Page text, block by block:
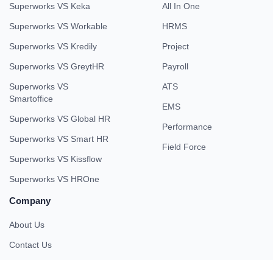
Superworks VS Keka
Superworks VS Workable
Superworks VS Kredily
Superworks VS GreytHR
Superworks VS
Smartoffice
Superworks VS Global HR
Superworks VS Smart HR
Superworks VS Kissflow
Superworks VS HROne
All In One
HRMS
Project
Payroll
ATS
EMS
Performance
Field Force
Company
About Us
Contact Us